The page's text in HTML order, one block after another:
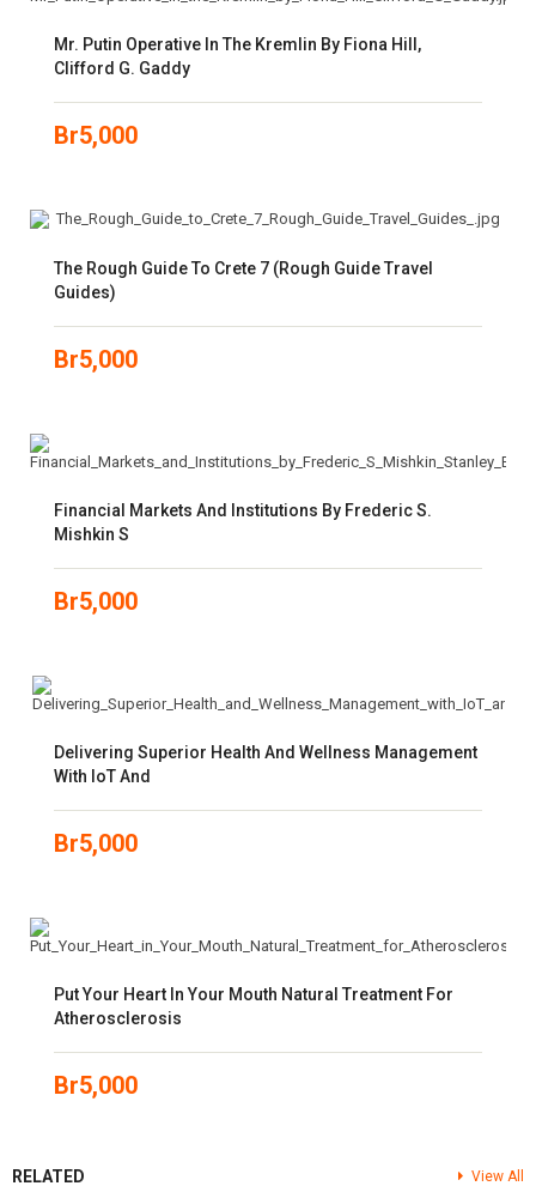
Mr. Putin Operative In The Kremlin By Fiona Hill,
Clifford G. Gaddy
Br5,000
The Rough Guide To Crete 7 (Rough Guide Travel
Guides)
Br5,000
Financial Markets And Institutions By Frederic S.
Mishkin S
Br5,000
Delivering Superior Health And Wellness Management
With IoT And
Br5,000
Put Your Heart In Your Mouth Natural Treatment For
Atherosclerosis
Br5,000
RELATED View All